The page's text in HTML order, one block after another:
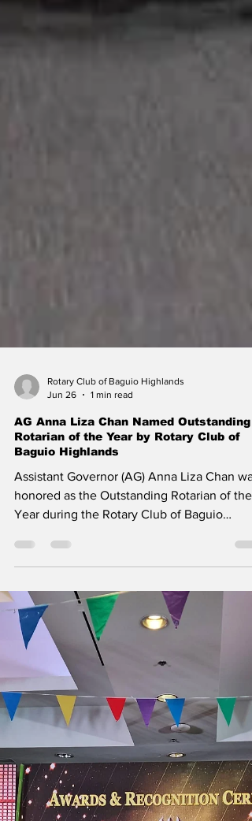
Rotary Club of Baguio Highlands
AG Anna Liza Chan Named Outstanding
Rotarian of the Year by Rotary Club of
Baguio Highlands
Assistant Governor (AG) Anna Liza Chan was
honored as the Outstanding Rotarian of the
Highlands (RCBH) Awards and Recognition
Night, in recognition of her exceptional
leadership, unwavering dedication, and
outstanding service to Rotary. The
award celebrates her significant
to advancing Rotary’s mission,
fellowship among members, and inspiring
impactful community service throughout the
Rotary year. T